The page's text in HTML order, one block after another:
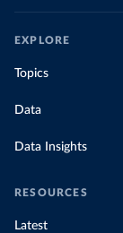
EXPLORE
Topics
Data
Data Insights
RESOURCES
Latest